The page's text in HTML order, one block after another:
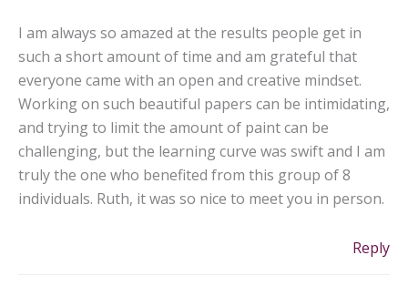
I am always so amazed at the results people get in
such a short amount of time and am grateful that
everyone came with an open and creative mindset.
Working on such beautiful papers can be intimidating,
and trying to limit the amount of paint can be
challenging, but the learning curve was swift and I am
truly the one who benefited from this group of 8
individuals. Ruth, it was so nice to meet you in person.
Reply